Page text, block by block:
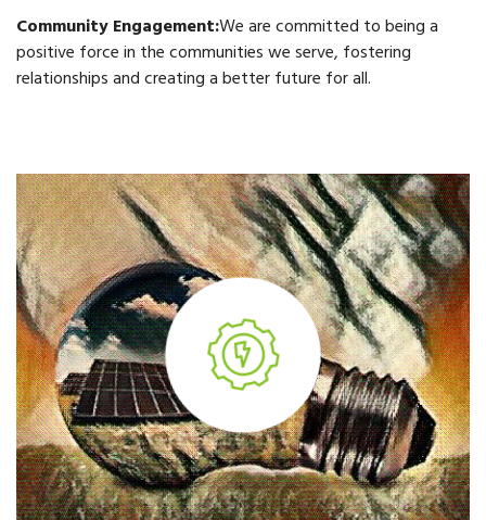
Community Engagement:We are committed to being a
positive force in the communities we serve, fostering
relationships and creating a better future for all.